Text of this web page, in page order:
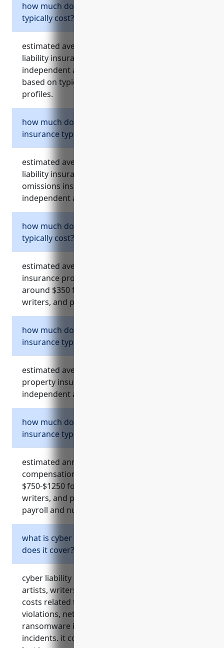
how much does general liability insurance
typically cost?
estimated average annual cost for general
liability insurance is around $1000 for most
independent artists, writers, and performers
based on typical coverage amounts and risk
profiles.
how much does professional liability
insurance typically cost?
estimated average annual cost for professional
liability insurance, also known as errors and
omissions insurance, is around $1000 for most
independent artists, writers, and performers.
how much does equipment insurance
typically cost?
estimated average annual cost for equipment
insurance providing $10,000 of coverage is
around $350 for most independent artists,
writers, and performers.
how much does business property
insurance typically cost?
estimated average annual cost for business
property insurance is $500-800 for most
independent artists, writers, and performers.
how much does workers compensation
insurance typically cost?
estimated annual cost for workers
compensation insurance ranges from
$750-$1250 for most independent artists,
writers, and performers based on factors like
payroll and number of employees.
what is cyber liability insurance and what
does it cover?
cyber liability insurance protects independent
artists, writers, and performers from risks and
costs related to data breaches, privacy
violations, network security failures,
ransomware infections, and other cyber
incidents. it covers notification costs, legal fees,